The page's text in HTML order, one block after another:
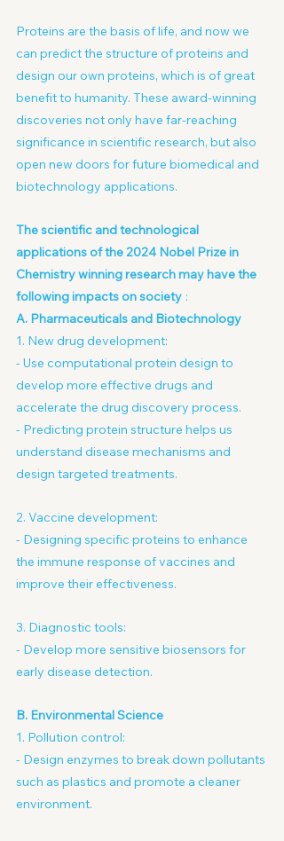
Proteins are the basis of life, and now we
can predict the structure of proteins and
design our own proteins, which is of great
benefit to humanity. These award-winning
discoveries not only have far-reaching
significance in scientific research, but also
open new doors for future biomedical and
biotechnology applications.
The scientific and technological
applications of the 2024 Nobel Prize in
Chemistry winning research may have the
following impacts on society :
A. Pharmaceuticals and Biotechnology
1. New drug development:
- Use computational protein design to
develop more effective drugs and
accelerate the drug discovery process.
- Predicting protein structure helps us
understand disease mechanisms and
design targeted treatments.
2. Vaccine development:
- Designing specific proteins to enhance
the immune response of vaccines and
improve their effectiveness.
3. Diagnostic tools:
- Develop more sensitive biosensors for
early disease detection.
B. Environmental Science
1. Pollution control:
- Design enzymes to break down pollutants
such as plastics and promote a cleaner
environment.